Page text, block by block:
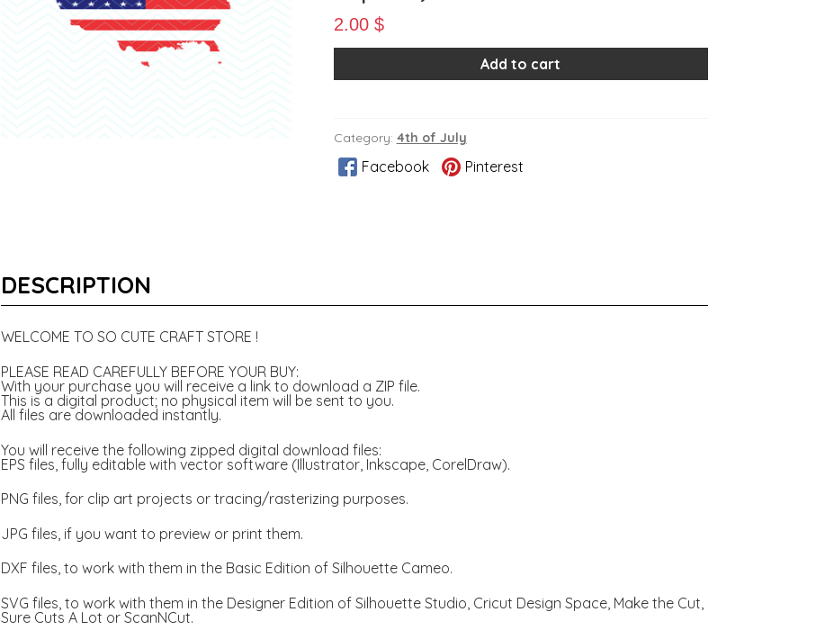
2.00 $
Add to cart
Category: 4th of July
Facebook Pinterest
DESCRIPTION
WELCOME TO SO CUTE CRAFT STORE !
PLEASE READ CAREFULLY BEFORE YOUR BUY:
With your purchase you will receive a link to download a ZIP file.
This is a digital product; no physical item will be sent to you.
All files are downloaded instantly.
You will receive the following zipped digital download files:
EPS files, fully editable with vector software (Illustrator, Inkscape, CorelDraw).
PNG files, for clip art projects or tracing/rasterizing purposes.
JPG files, if you want to preview or print them.
DXF files, to work with them in the Basic Edition of Silhouette Cameo.
SVG files, to work with them in the Designer Edition of Silhouette Studio, Cricut Design Space, Make the Cut,
Sure Cuts A Lot or ScanNCut.